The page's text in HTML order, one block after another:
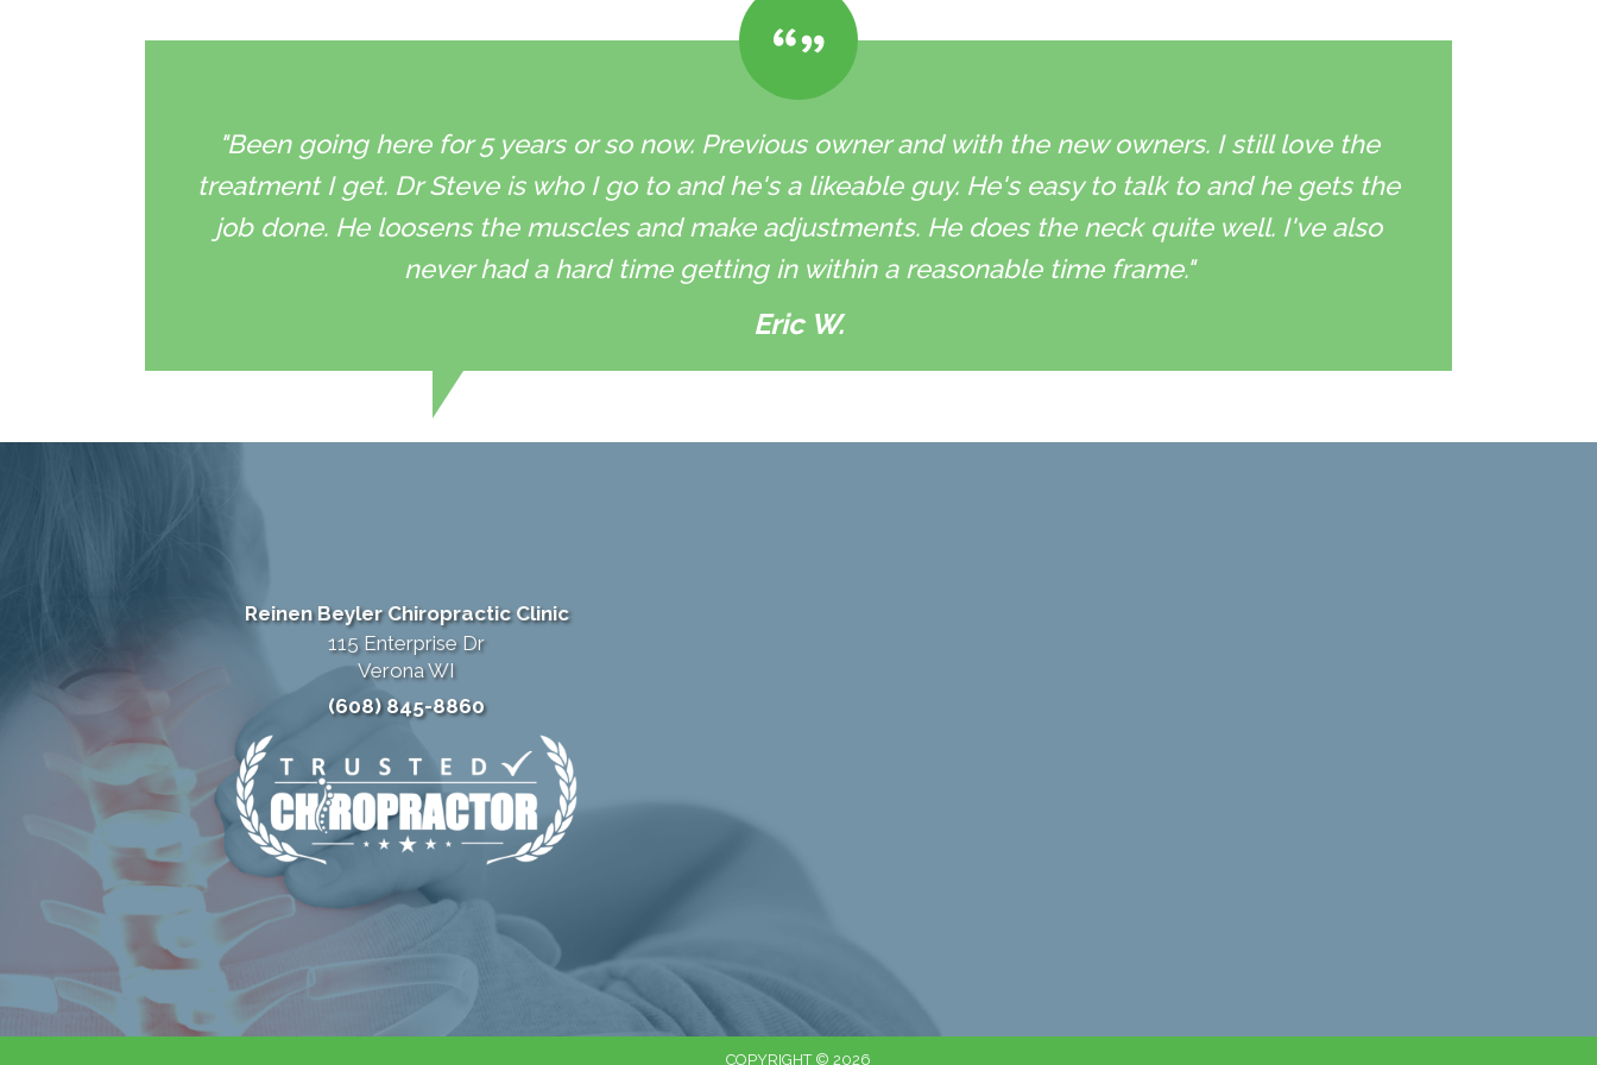
"Been going here for 5 years or so now. Previous owner and with the new owners. I still love the
treatment I get. Dr Steve is who I go to and he's a likeable guy. He's easy to talk to and he gets the
job done. He loosens the muscles and make adjustments. He does the neck quite well. I've also
never had a hard time getting in within a reasonable time frame."
Eric W.
Reinen Beyler Chiropractic Clinic
115 Enterprise Dr
Verona WI
(608) 845-8860
COPYRIGHT © 2026